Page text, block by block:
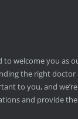
to welcome you as
the right doctor
to you, and
and provide